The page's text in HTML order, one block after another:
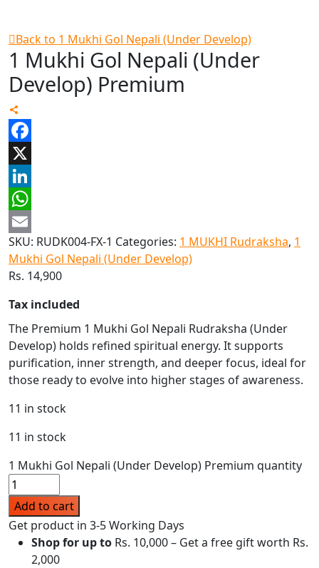
Back to 1 Mukhi Gol Nepali (Under Develop)
1 Mukhi Gol Nepali (Under
Develop) Premium
Facebook
X
LinkedIn
WhatsApp
Email
SKU: RUDK004-FX-1 Categories: 1 MUKHI Rudraksha, 1
Mukhi Gol Nepali (Under Develop)
Rs. 14,900
Tax included
The Premium 1 Mukhi Gol Nepali Rudraksha (Under
Develop) holds refined spiritual energy. It supports
purification, inner strength, and deeper focus, ideal for
those ready to evolve into higher stages of awareness.
11 in stock
11 in stock
1 Mukhi Gol Nepali (Under Develop) Premium quantity
Add to cart
Get product in 3-5 Working Days
Shop for up to Rs. 10,000 – Get a free gift worth Rs.
2,000